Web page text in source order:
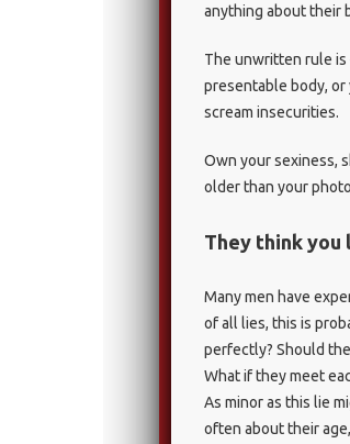
anything about their
The unwritten rule is
presentable body, or
scream insecurities.
Own your sexiness,
older than your
They think you
Many men have
of all lies, this is
perfectly? Should
What if they meet
As minor as this lie
often about their